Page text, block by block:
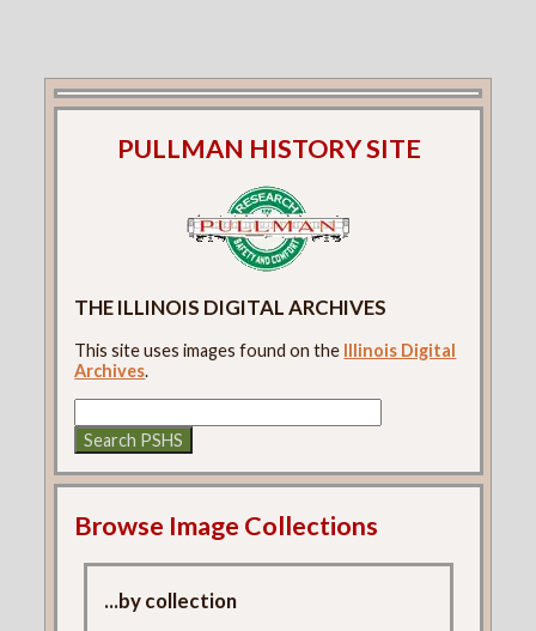
PULLMAN HISTORY SITE
THE ILLINOIS DIGITAL ARCHIVES
This site uses images found on the Illinois Digital
Archives.
Browse Image Collections
...by collection